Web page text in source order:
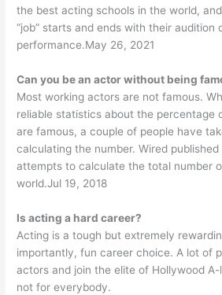
the best acting schools in the world,
“job” starts and ends with their audition
performance.May 26, 2021
Can you be an actor without being
Most working actors are not famous.
reliable statistics about the percentage
are famous, a couple of people have
calculating the number. Wired
attempts to calculate the total number
world.Jul 19, 2018
Is acting a hard career?
Acting is a tough but extremely
importantly, fun career choice. A lot of
actors and join the elite of Hollywood
not for everybody.